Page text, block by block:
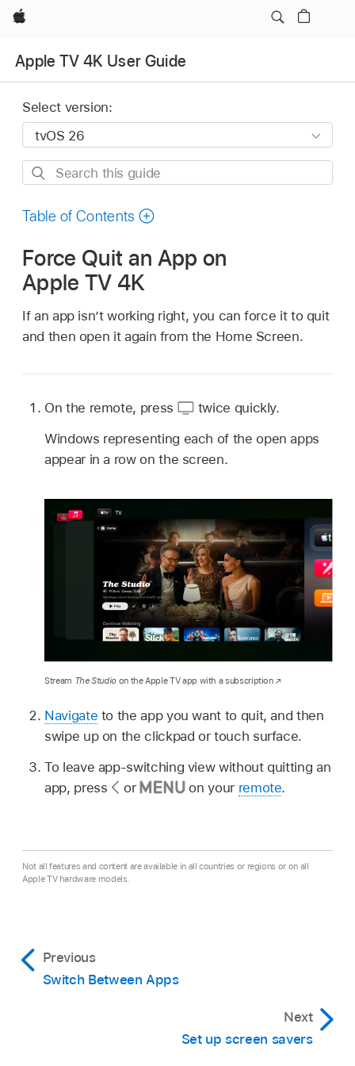
Apple
Apple TV 4K User Guide
Select version:
Search
guide
Table of Contents
Force Quit an App on
Apple TV 4K
If an app isn’t working right, you can force it to quit
and then open it again from the Home Screen.
On the remote, press
twice quickly.
Windows representing each of the open apps
appear in a row on the screen.
Stream The Studio on the Apple TV app with a subscription
Navigate to the app you want to quit, and then
swipe up on the clickpad or touch surface.
To leave app-switching view without quitting an
app, press
or on your remote.
Not all features and content are available in all countries or regions or on all
Apple TV hardware models.
Previous
Switch Between Apps
Next
Set up screen savers